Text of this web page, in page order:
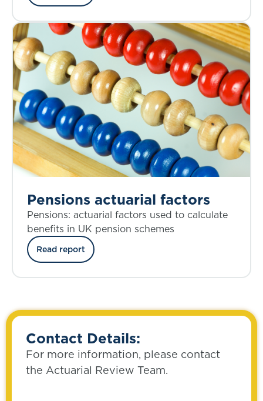
Pensions actuarial factors
Pensions: actuarial factors used to calculate
benefits in UK pension schemes
Read report
Contact Details:
For more information, please contact
the Actuarial Review Team.